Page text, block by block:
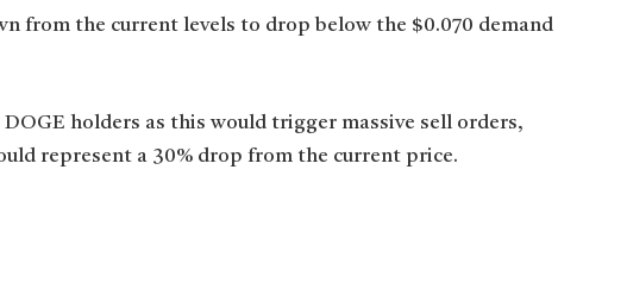
from the current levels to drop below the $0.070 demand
holders as this would trigger massive sell orders,
represent a 30% drop from the current price.